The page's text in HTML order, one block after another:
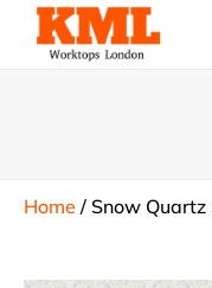
Home / Snow Quartz